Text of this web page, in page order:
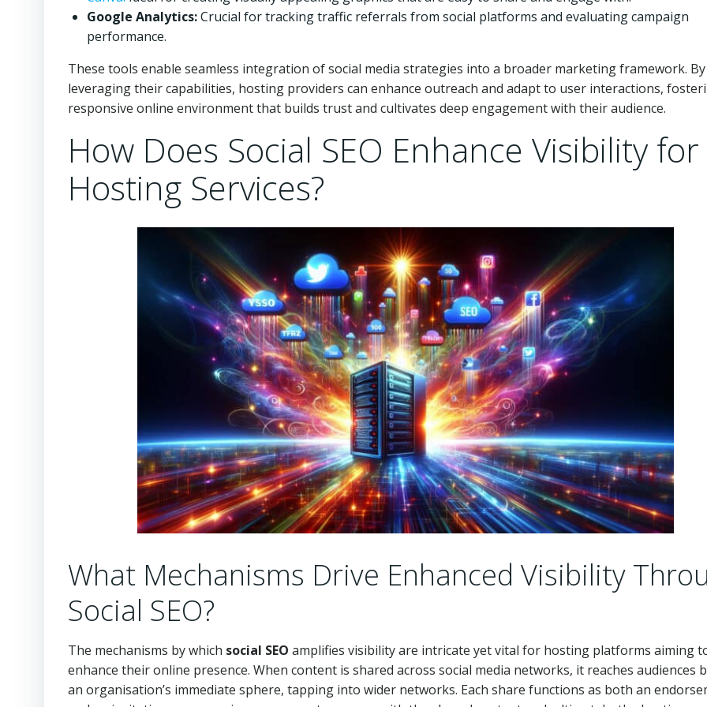
Google Analytics:Crucial for tracking traffic referrals from social platforms and evaluating campaign
performance.
These tools enable seamless integration of social media strategies into a broader marketing framework. By
leveraging their capabilities, hosting providers can enhance outreach and adapt to user interactions,
responsive online environment that builds trust and cultivates deep engagement with their audience.
How Does Social SEO Enhance Visibility for
Hosting Services?
What Mechanisms Drive Enhanced Visibility
Social SEO?
The mechanisms by which social SEO amplifies visibility are intricate yet vital for hosting platforms aiming
enhance their online presence. When content is shared across social media networks, it reaches audiences
an organisation’s immediate sphere, tapping into wider networks. Each share functions as both an